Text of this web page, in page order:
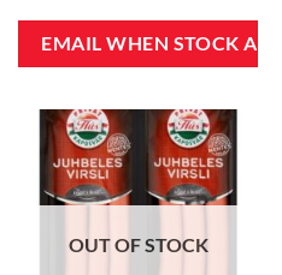
OUT OF STOCK